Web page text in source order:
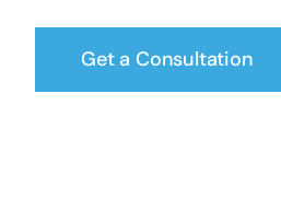
Get a Consultation